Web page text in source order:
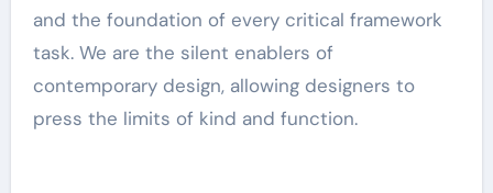
and the foundation of every critical framework
task. We are the silent enablers of
contemporary design, allowing designers to
press the limits of kind and function.